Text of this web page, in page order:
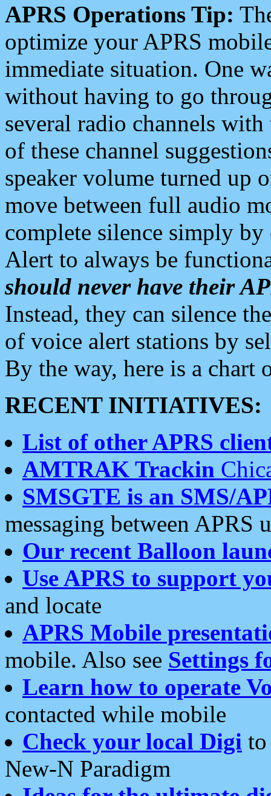
APRS Operations Tip:
optimize your APRS
immediate situation. One
without having to go
several radio channels
of these channel
speaker volume turned up
move between full audio
complete silence simply
Alert to always be
should never have their
Instead, they can silence
of voice alert stations by
By the way, here is a chart
RECENT INITIATIVES:
List of other APRS
AMTRAK Trackin
SMSGTE is an SMS/
messaging between APRS
Our recent Balloon
Use APRS to support
and locate
APRS Mobile
mobile. Also see Settings
Learn how to operate
contacted while mobile
Check your local Digi
New-N Paradigm